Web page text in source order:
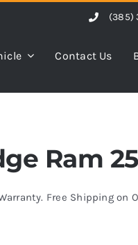
(385)
Contact Us
Ram
Free Shipping on